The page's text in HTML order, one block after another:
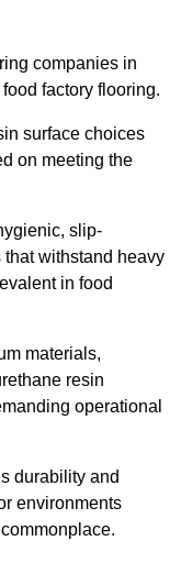
companies in
factory flooring.
surface choices
on meeting the
slip-
withstand heavy
in food
materials,
resin
operational
durability and
environments